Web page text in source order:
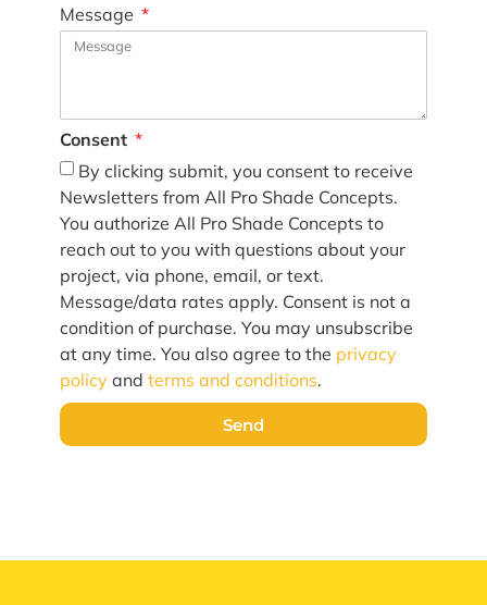
Message
Consent
By clicking submit, you consent to receive
Newsletters from All Pro Shade Concepts.
You authorize All Pro Shade Concepts to
reach out to you with questions about your
project, via phone, email, or text.
Message/data rates apply. Consent is not a
condition of purchase. You may unsubscribe
at any time. You also agree to the privacy
policy and terms and conditions.
Send